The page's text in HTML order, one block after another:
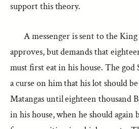
support this theory.
A messenger is sent to the
approves, but demands that
must first eat in his house. The god
a curse on him that his lot should
Matangas until eighteen thousand
in his house, when he should again